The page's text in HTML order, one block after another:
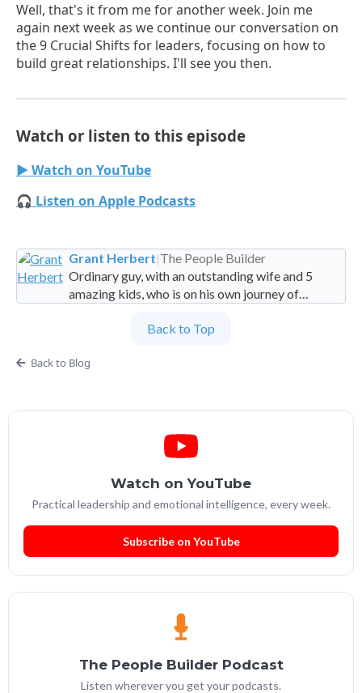
Well, that's it from me for another week. Join me
again next week as we continue our conversation on
the 9 Crucial Shifts for leaders, focusing on how to
build great relationships. I'll see you then.
Watch or listen to this episode
▶ Watch on YouTube
🎧 Listen on Apple Podcasts
Grant Herbert|The People Builder
Ordinary guy, with an outstanding wife and 5
amazing kids, who is on his own journey of
Partner at People Builders and the Professional
Back to Top
Back to Blog
Watch on YouTube
Practical leadership and emotional intelligence, every week.
Subscribe on YouTube
The People Builder Podcast
Listen wherever you get your podcasts.